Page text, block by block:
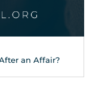
an Affair?